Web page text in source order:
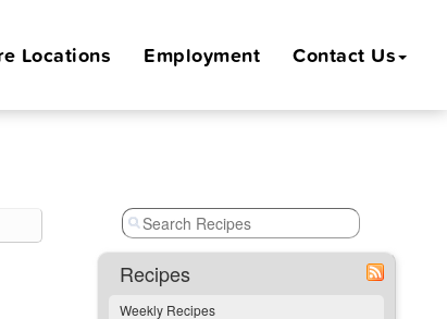
Locations Employment Contact Us
Recipes
Weekly Recipes